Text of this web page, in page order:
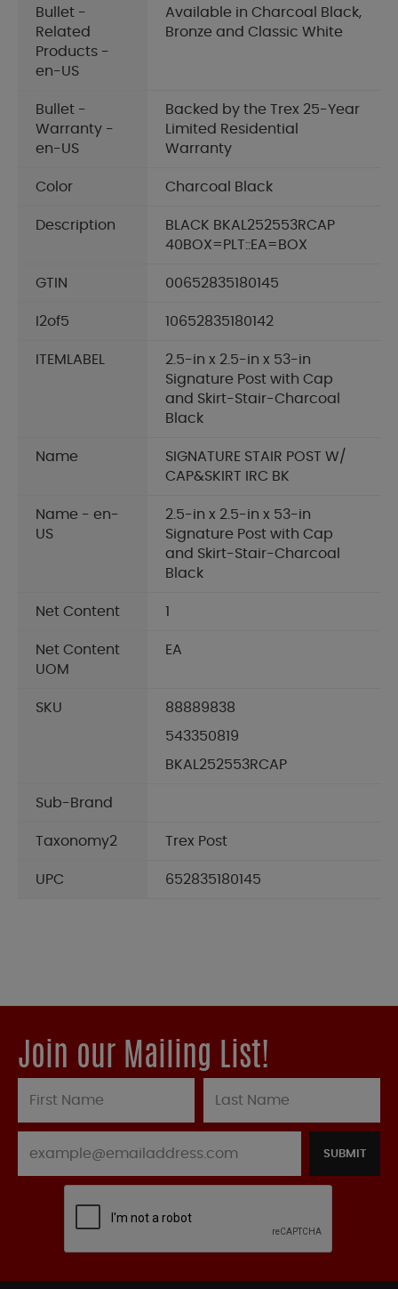
Bullet -
Related
Products -
en-US
Available in Charcoal Black,
Bronze and Classic White
Bullet -
Warranty -
en-US
Backed by the Trex 25-Year
Limited Residential
Warranty
Color Charcoal Black
Description
BLACK BKAL252553RCAP
40BOX=PLT::EA=BOX
GTIN 00652835180145
I2of5 10652835180142
ITEMLABEL
2.5-in x 2.5-in x 53-in
Signature Post with Cap
and Skirt-Stair-Charcoal
Black
Name
SIGNATURE STAIR POST W/
CAP&SKIRT IRC BK
Name - en-
US
2.5-in x 2.5-in x 53-in
Signature Post with Cap
and Skirt-Stair-Charcoal
Black
Net Content 1
Net Content
UOM
EA
SKU
88889838
543350819
BKAL252553RCAP
Sub-Brand
Taxonomy2 Trex Post
UPC 652835180145
Join our Mailing List!
SUBMIT